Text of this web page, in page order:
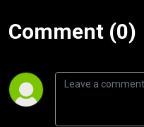
Comment (0)